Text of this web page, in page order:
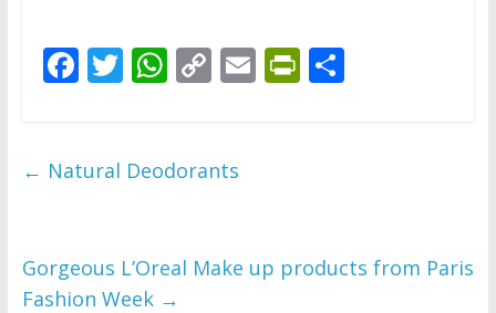
F
b
k
T
er
W
s
p
C
y
k
E Pr
dl
S
← Natural Deodorants
Gorgeous L’Oreal Make up products from Paris
Fashion Week →